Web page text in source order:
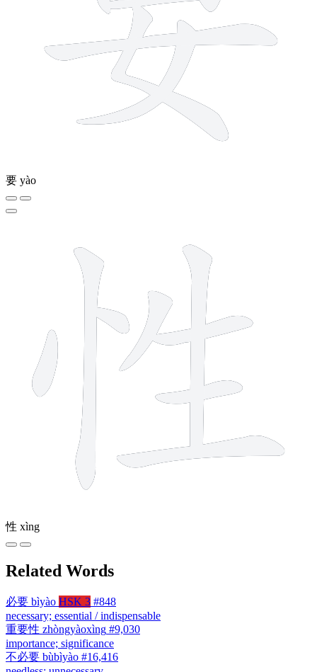
要 yào
性 xìng
Related Words
必要 bìyào HSK 3 #848
necessary; essential / indispensable
重要性 zhòngyàoxìng #9,030
importance; significance
不必要 bùbìyào #16,416